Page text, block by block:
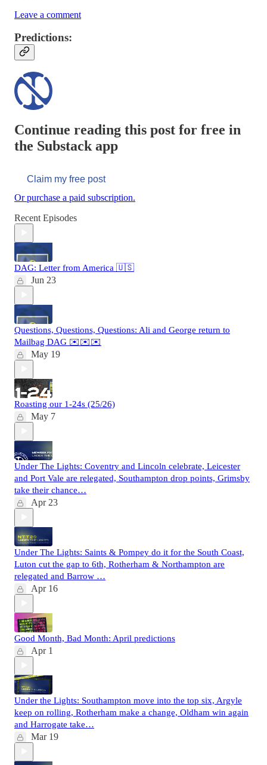
Leave a comment
Predictions:
Continue reading this post for free in
the Substack app
Claim my free post
Or purchase a paid subscription.
Recent Episodes
DAG: Letter from America 🇺🇸
Jun 23
Questions, Questions, Questions: Ali and George return to
Mailbag DAG ✉️✉️✉️
May 19
Roasting our 1-24s (25/26)
May 7
Under The Lights: Coventry and Lincoln celebrate, Leicester
and Port Vale are relegated, Southampton drop points, Grimsby
take their chance…
Apr 23
Under The Lights: Saints & Pompey do it for the South Coast,
Luton cut the gap to 6th, Rotherham & Northampton are
relegated and Barrow …
Apr 16
Good Month, Bad Month: April predictions
Apr 1
Under the Lights: Southampton move into the top six, Argyle
keep on rolling, Rotherham make a change, Oldham win again
and Harrogate take…
Mar 19